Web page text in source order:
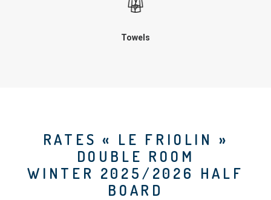
Towels
RATES « LE FRIOLIN »
DOUBLE ROOM
WINTER 2025/2026 HALF
BOARD